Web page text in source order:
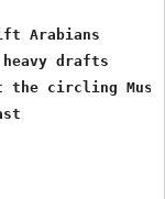
Arabians
heavy drafts
the circling